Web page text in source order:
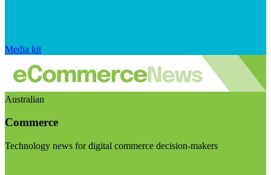
Media kit
Australian
Commerce
Technology news for digital commerce decision-makers